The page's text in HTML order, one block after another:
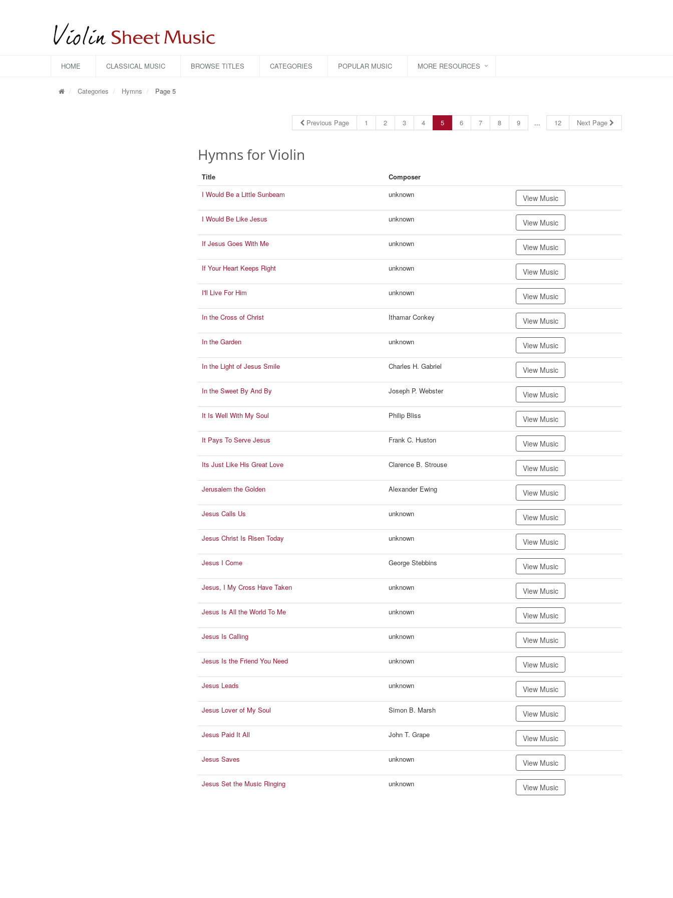
HOME CLASSICAL MUSIC BROWSE TITLES CATEGORIES POPULAR MUSIC MORE RESOURCES
Categories Hymns Page 5
Previous Page 1 2 3 4 5 6 7 8 9 ... 12 Next Page
Hymns for Violin
Title
Composer
I Would Be a Little Sunbeam
unknown View Music
I Would Be Like Jesus unknown View Music
If Jesus Goes With Me unknown View Music
If Your Heart Keeps Right unknown View Music
I'll Live For Him unknown View Music
In the Cross of Christ Ithamar Conkey View Music
In the Garden unknown View Music
In the Light of Jesus Smile Charles H. Gabriel View Music
In the Sweet By And By Joseph P. Webster View Music
It Is Well With My Soul Philip Bliss View Music
It Pays To Serve Jesus Frank C. Huston View Music
Its Just Like His Great Love Clarence B. Strouse View Music
Jerusalem the Golden Alexander Ewing View Music
Jesus Calls Us unknown View Music
Jesus Christ Is Risen Today unknown View Music
Jesus I Come George Stebbins View Music
Jesus, I My Cross Have Taken unknown View Music
Jesus Is All the World To Me unknown View Music
Jesus Is Calling unknown View Music
Jesus Is the Friend You Need unknown View Music
Jesus Leads unknown View Music
Jesus Lover of My Soul Simon B. Marsh View Music
Jesus Paid It All John T. Grape View Music
Jesus Saves unknown View Music
Jesus Set the Music Ringing unknown View Music